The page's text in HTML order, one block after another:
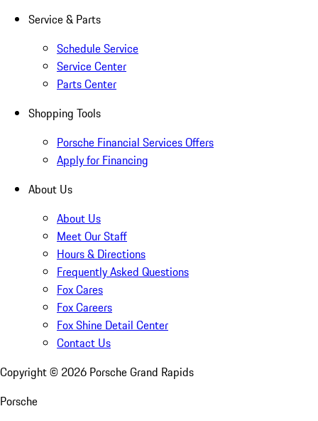
Service & Parts
Schedule Service
Service Center
Parts Center
Shopping Tools
Porsche Financial Services Offers
Apply for Financing
About Us
About Us
Meet Our Staff
Hours & Directions
Frequently Asked Questions
Fox Cares
Fox Careers
Fox Shine Detail Center
Contact Us
Copyright © 2026 Porsche Grand Rapids
Porsche